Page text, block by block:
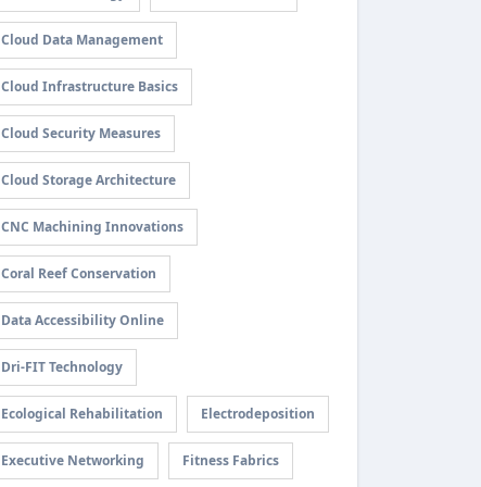
Cloud Data Management
Cloud Infrastructure Basics
Cloud Security Measures
Cloud Storage Architecture
CNC Machining Innovations
Coral Reef Conservation
Data Accessibility Online
Dri-FIT Technology
Ecological Rehabilitation Electrodeposition
Executive Networking Fitness Fabrics